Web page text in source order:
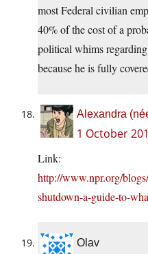
most Federal civilian
40% of the cost of a
political whims regarding
because he is fully
Alexandra
1 October
Link:
http://www.npr.org/
shutdown-a-guide-to-
Olav